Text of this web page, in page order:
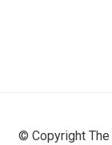
© Copyright The